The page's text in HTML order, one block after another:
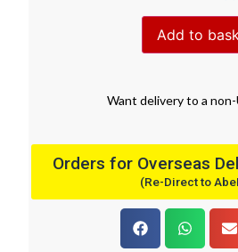
Add to
Want deliveryto a
Orders for Overseas
(Re-Direct to